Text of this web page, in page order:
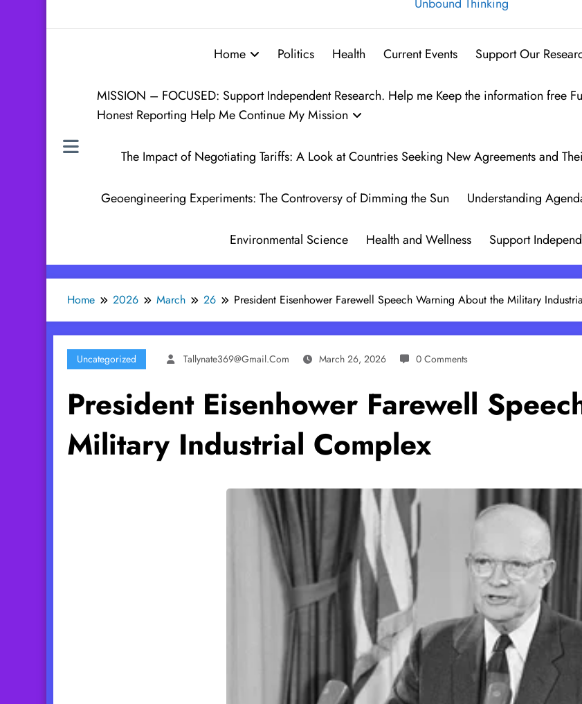
Unbound Thinking
Home Politics Health Current Events Support Our
MISSION – FOCUSED: Support Independent Research. Help me Keep the information free
Honest Reporting Help Me Continue My Mission
The Impact of Negotiating Tariffs: A Look at Countries Seeking New Agreements and
Geoengineering Experiments: The Controversy of Dimming the Sun Understanding
Environmental Science Health and Wellness Support
Home 2026 March 26 President Eisenhower Farewell Speech Warning About the Military
Uncategorized Tallynate369@gmail.com March 26, 2026 0 Comments
President Eisenhower Farewell
Military Industrial Complex